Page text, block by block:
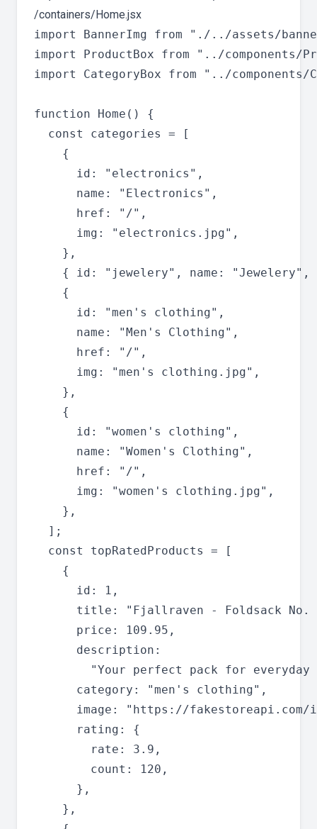
/containers/Home.jsx
import BannerImg from "./../assets/
import ProductBox from "../components/
import CategoryBox from "../components/
function Home() {
  const categories = [
    {
      id: "electronics",
      name: "Electronics",
      href: "/",
      img: "electronics.jpg",
    },
{ id: "jewelery", name:
    {
      id: "men's clothing",
      name: "Men's Clothing",
      href: "/",
      img: "men's clothing.jpg",
    },
    {
      id: "women's clothing",
      name: "Women's Clothing",
      href: "/",
      img: "women's clothing.jpg",
    },
  ];
  const topRatedProducts = [
    {
      id: 1,
title: "Fjallraven - Foldsack
      price: 109.95,
      description:
"Your perfect pack for
      category: "men's clothing",
image: "https://
      rating: {
        rate: 3.9,
        count: 120,
      },
    },